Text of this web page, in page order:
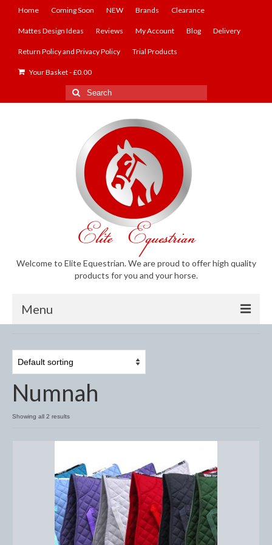
Home Coming Soon NEW Brands Clearance
Mattes Design Ideas Reviews My Account Blog Delivery
Return Policy and Privacy Policy Trial Products
Your Basket-£0.00
Search
for:
Welcome to Elite Equestrian. We are proud to offer high quality
products for you and your horse.
Menu
Anti-Fly Products
Fly Masks and Fringes
Fly Rugs
Fly Veils
Bandages
Boots
Bell and Overreach Boots
Brushing Boots
Numnah
Showing all 2 results